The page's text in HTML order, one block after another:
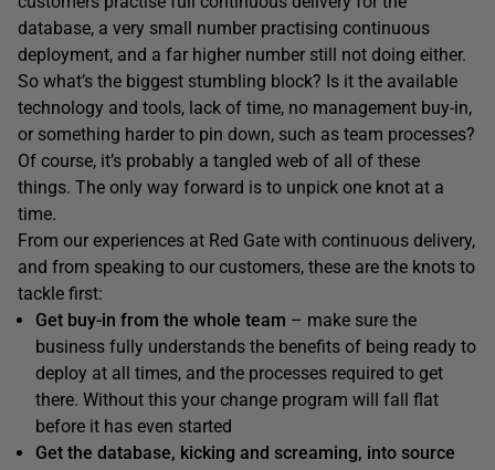
database, a very small number practising continuous
deployment, and a far higher number still not doing either.
So what’s the biggest stumbling block? Is it the available
technology and tools, lack of time, no management buy-in,
or something harder to pin down, such as team processes?
Of course, it’s probably a tangled web of all of these
things. The only way forward is to unpick one knot at a
time.
From our experiences at Red Gate with continuous delivery,
and from speaking to our customers, these are the knots to
tackle first:
Get buy-in from the whole team – make sure the
business fully understands the benefits of being ready to
deploy at all times, and the processes required to get
there. Without this your change program will fall flat
before it has even started
Get the database, kicking and screaming, into source